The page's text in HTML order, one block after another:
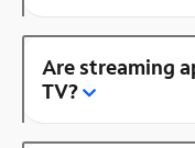
Are streaming
TV?